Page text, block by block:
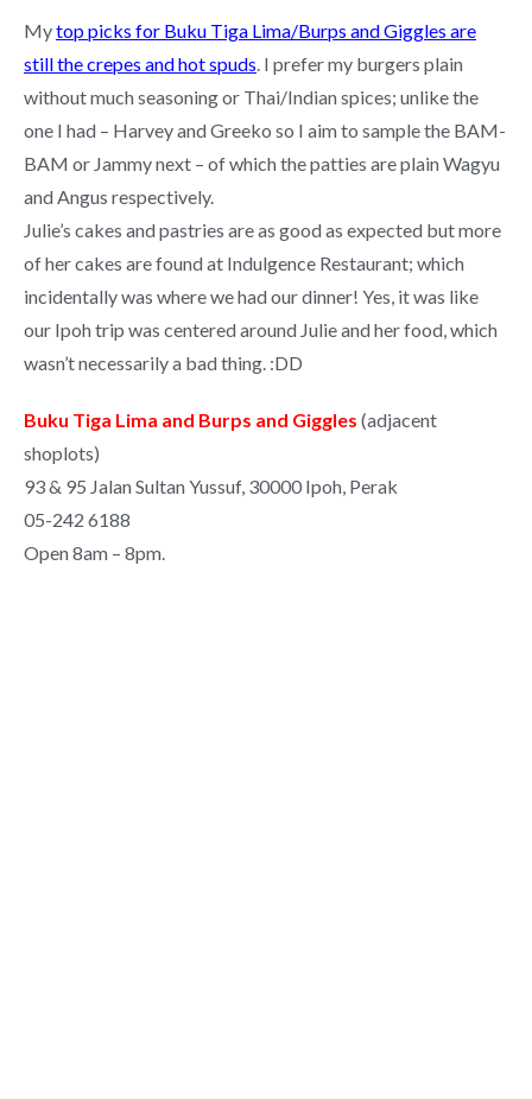
Mytop picks for Buku Tiga Lima/Burps and Giggles are
still the crepes and hot spuds. I prefer my burgers plain
without much seasoning or Thai/Indian spices; unlike the
one I had – Harvey and Greeko so I aim to sample the BAM-
BAM or Jammy next – of which the patties are plain Wagyu
and Angus respectively.
Julie’s cakes and pastries are as good as expected but more
of her cakes are found at Indulgence Restaurant; which
incidentally was where we had our dinner! Yes, it was like
our Ipoh trip was centered around Julie and her food, which
wasn’t necessarily a bad thing. :DD
Buku Tiga Lima and Burps and Giggles (adjacent
shoplots)
93 & 95 Jalan Sultan Yussuf, 30000 Ipoh, Perak
05-242 6188
Open 8am – 8pm.